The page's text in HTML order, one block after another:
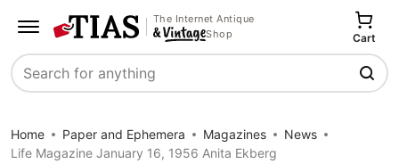
The Internet Antique
Shop
Search
Cart
Home Paper and Ephemera Magazines
News
Life Magazine January 16, 1956 Anita Ekberg